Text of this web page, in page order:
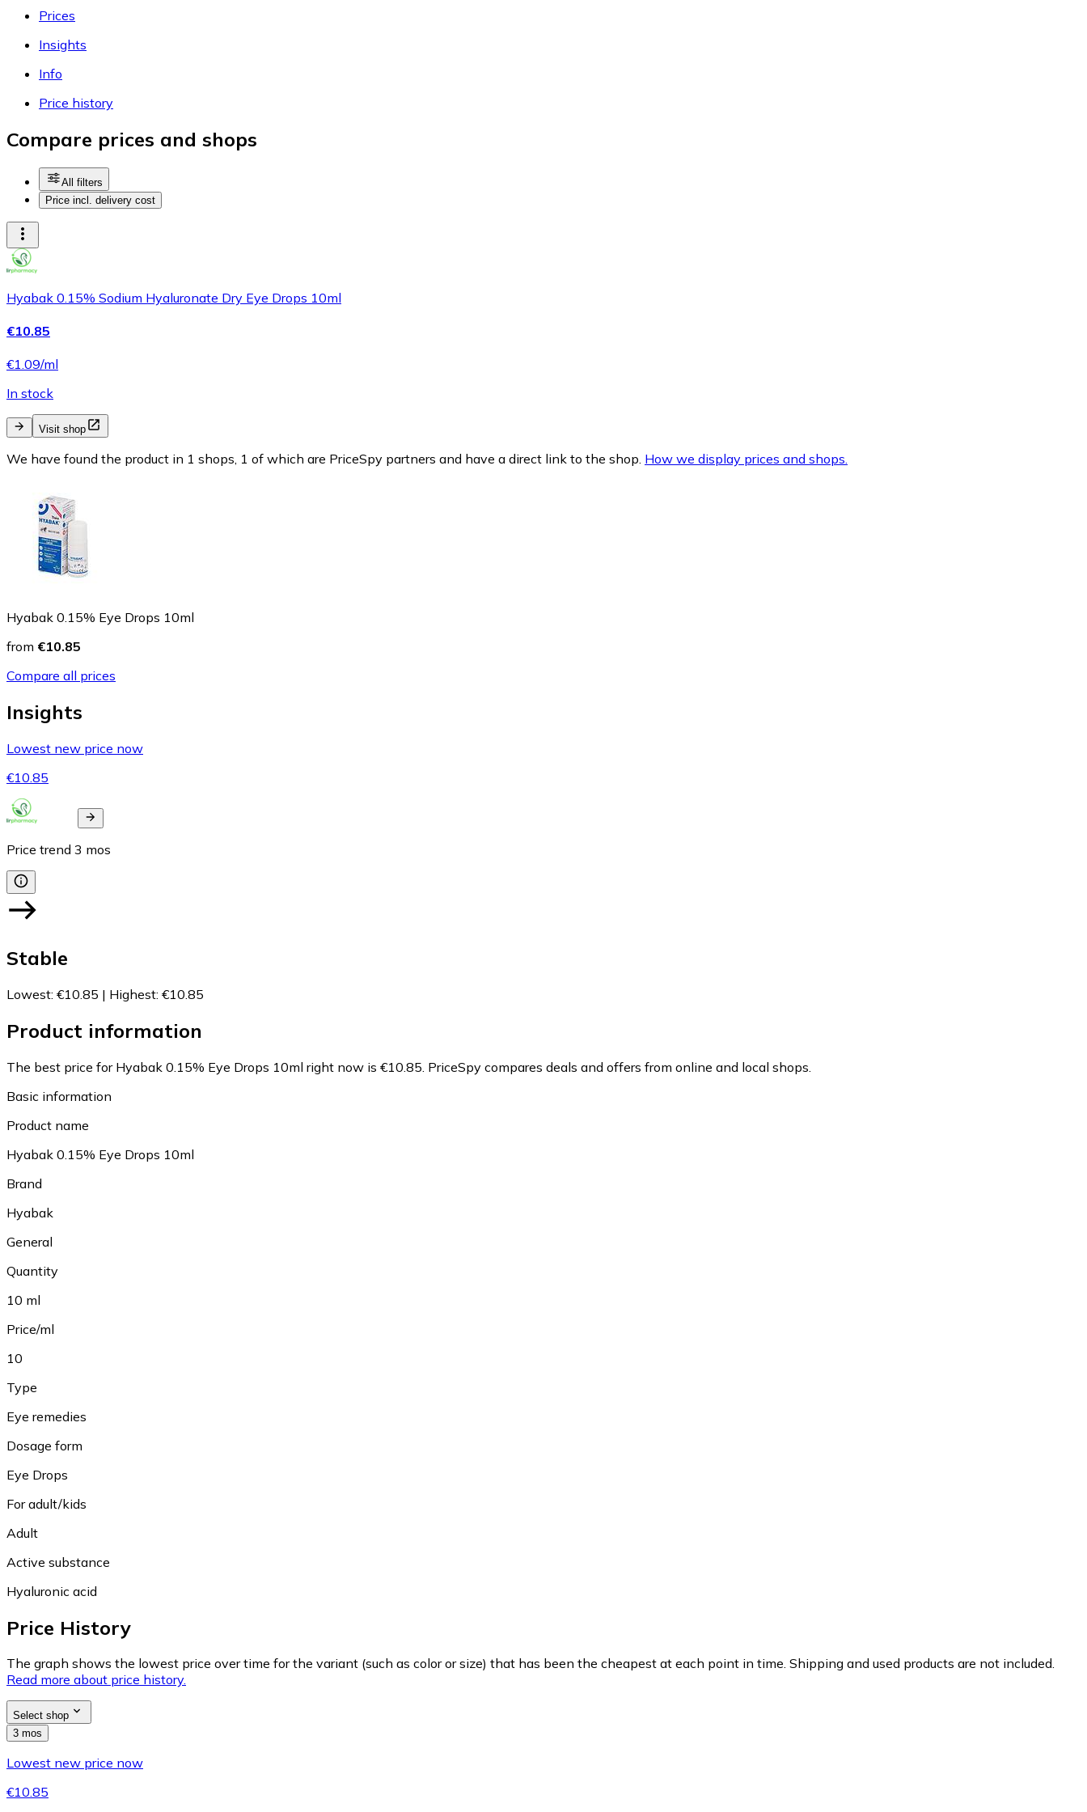
Prices
Insights
Info
Price history
Compare prices and shops
All filters
Price incl. delivery cost
Hyabak 0.15% Sodium Hyaluronate Dry Eye Drops 10ml
€10.85
€1.09/ml
In stock
Visit shop
We have found the product in 1 shops, 1 of which are PriceSpy partners and have a direct link to the shop. How we display prices and shops.
Hyabak 0.15% Eye Drops 10ml
from €10.85
Compare all prices
Insights
Lowest new price now
€10.85
Price trend 3 mos
Stable
Lowest: €10.85 | Highest: €10.85
Product information
The best price for Hyabak 0.15% Eye Drops 10ml right now is €10.85. PriceSpy compares deals and offers from online and local shops.
Basic information
Product name
Hyabak 0.15% Eye Drops 10ml
Brand
Hyabak
General
Quantity
10 ml
Price/ml
10
Type
Eye remedies
Dosage form
Eye Drops
For adult/kids
Adult
Active substance
Hyaluronic acid
Price History
The graph shows the lowest price over time for the variant (such as color or size) that has been the cheapest at each point in time. Shipping and used products are not included.
Read more about price history.
Select shop
3 mos
Lowest new price now
€10.85